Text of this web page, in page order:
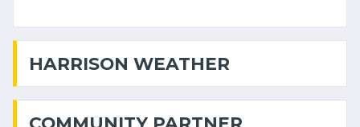
HARRISON WEATHER